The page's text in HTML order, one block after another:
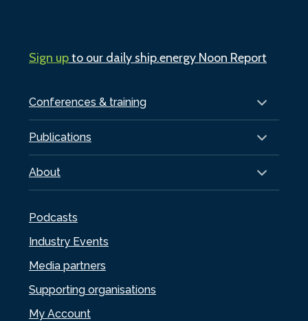
Conferences & training
Publications
About
Podcasts
Industry Events
Media partners
Supporting organisations
My Account
Sign upto our daily ship.energy Noon Report